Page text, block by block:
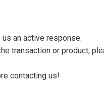
an active response.
transaction or product,
contacting us!